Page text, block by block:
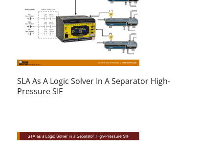
SLA As A Logic Solver In A Separator High-
Pressure SIF